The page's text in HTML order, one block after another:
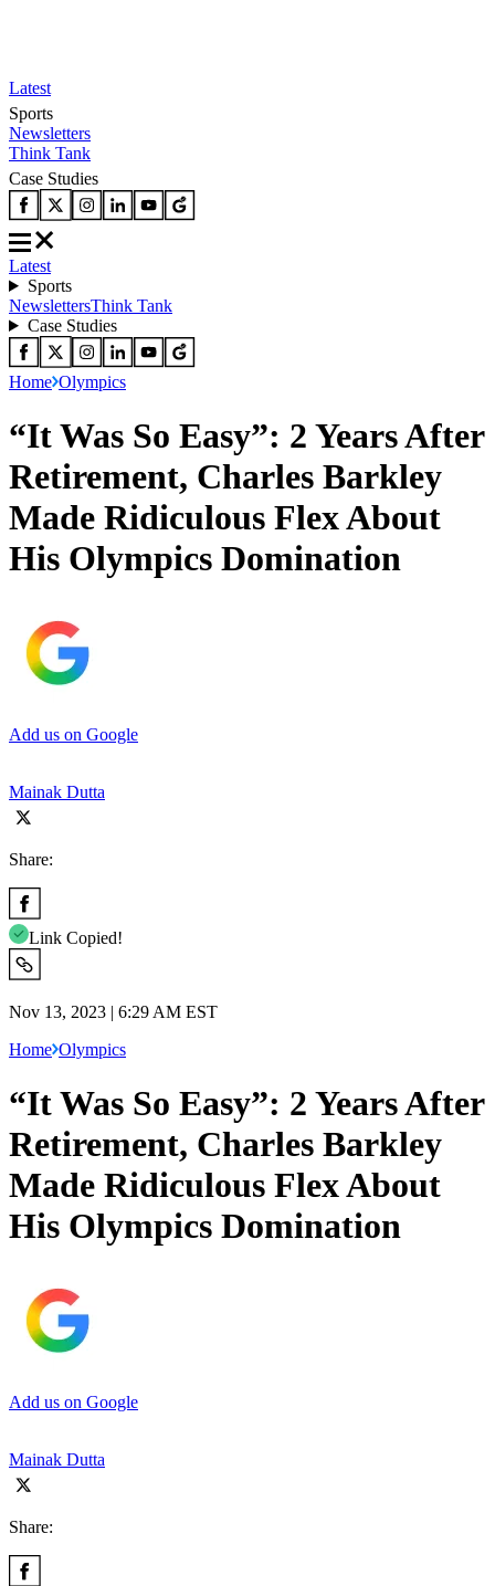
Latest
Sports
Newsletters
Think Tank
Case Studies
Latest
Sports
NewslettersThink Tank
Case Studies
Home Olympics
“It Was So Easy”: 2 Years After
Retirement, Charles Barkley
Made Ridiculous Flex About
His Olympics Domination
Add us on Google
Mainak Dutta
Share:
Link Copied!
Nov 13, 2023 | 6:29 AM EST
Home Olympics
“It Was So Easy”: 2 Years After
Retirement, Charles Barkley
Made Ridiculous Flex About
His Olympics Domination
Add us on Google
Mainak Dutta
Share: